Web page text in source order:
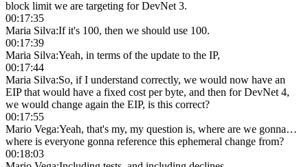
block limit we are targeting for DevNet 3.
00:17:35
Maria Silva:If it's 100, then we should use 100.
00:17:39
Maria Silva:Yeah, in terms of the update to the IP,
00:17:44
Maria Silva:So, if I understand correctly, we would now have an
EIP that would have a fixed cost per byte, and then for DevNet 4,
we would change again the EIP, is this correct?
00:17:55
Mario Vega:Yeah, that's my, my question is, where are we gonna…
where is everyone gonna reference this ephemeral change from?
00:18:03